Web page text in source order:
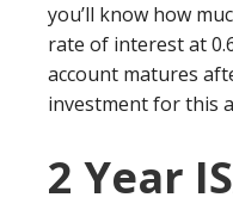
you’ll know how
rate of interest at
account matures
investment for this
2 Year